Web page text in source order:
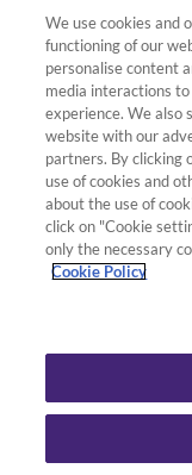
We use cookies and
functioning of our
personalise content
media interactions
experience. We also
website with our
partners. By clicking
use of cookies and
about the use of
click on "Cookie
only the necessary
Cookie Policy